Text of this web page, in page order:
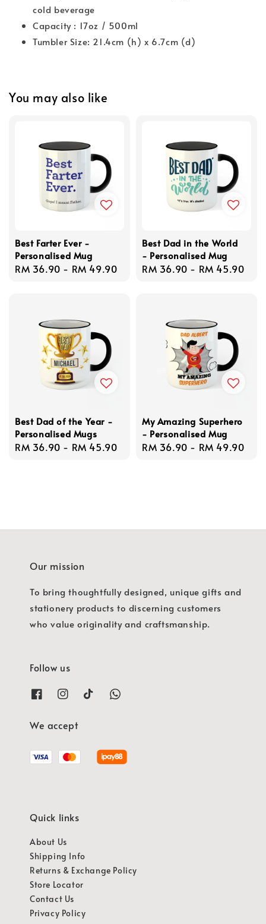
cold beverage
Capacity : 17oz / 500ml
Tumbler Size: 21.4cm (h) x 6.7cm (d)
You may also like
Best Farter Ever -
Personalised Mug
Regular
RM 36.90 - RM 49.90
Best Dad in the World
- Personalised Mug
Regular
RM 36.90 - RM 45.90
Best Dad of the Year -
Personalised Mugs
Regular
RM 36.90 - RM 45.90
My Amazing Superhero
- Personalised Mug
Regular
RM 36.90 - RM 49.90
Our mission
To bring thoughtfully designed, unique gifts and
stationery products to discerning customers
who value originality and craftsmanship.
Follow us
We accept
Quick links
About Us
Shipping Info
Returns & Exchange Policy
Store Locator
Contact Us
Privacy Policy